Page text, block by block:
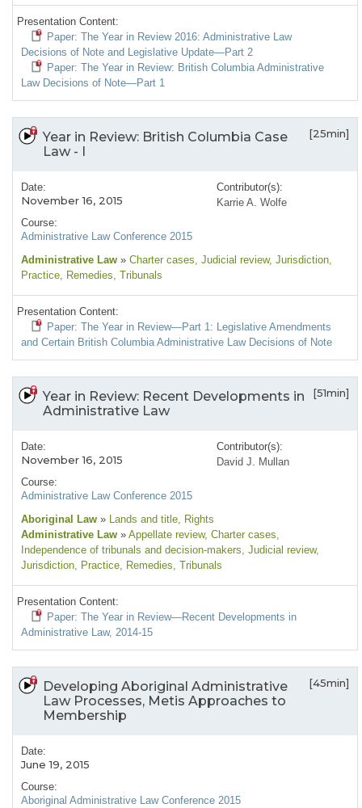
Presentation Content:
Paper: The Year in Review 2016: Administrative Law
Decisions of Note and Legislative Update—Part 2
Paper: The Year in Review: British Columbia Administrative
Law Decisions of Note—Part 1
Year in Review: British Columbia Case
Law - I
[25min]
Date:
November 16, 2015
Course:
Administrative Law Conference 2015
Contributor(s):
Karrie A. Wolfe
Administrative Law » Charter cases, Judicial review, Jurisdiction,
Practice, Remedies, Tribunals
Presentation Content:
Paper: The Year in Review—Part 1: Legislative Amendments
and Certain British Columbia Administrative Law Decisions of Note
Year in Review: Recent Developments in
Administrative Law
[51min]
Date:
November 16, 2015
Course:
Administrative Law Conference 2015
Contributor(s):
David J. Mullan
Aboriginal Law » Lands and title, Rights
Administrative Law » Appellate review, Charter cases,
Independence of tribunals and decision-makers, Judicial review,
Jurisdiction, Practice, Remedies, Tribunals
Presentation Content:
Paper: The Year in Review—Recent Developments in
Administrative Law, 2014-15
Developing Aboriginal Administrative
Law Processes, Metis Approaches to
Membership
[45min]
Date:
June 19, 2015
Course:
Aboriginal Administrative Law Conference 2015